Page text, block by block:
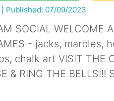
Published: 07/09/2023
SOCIAL WELCOME
- jacks, marbles,
chalk art VISIT THE
& RING THE BELLS!!!